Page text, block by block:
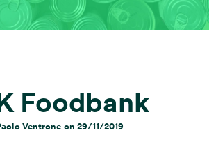
Foodbank
Ventrone on 29/11/2019